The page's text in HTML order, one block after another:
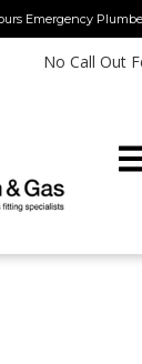
Emergency
No Call Out